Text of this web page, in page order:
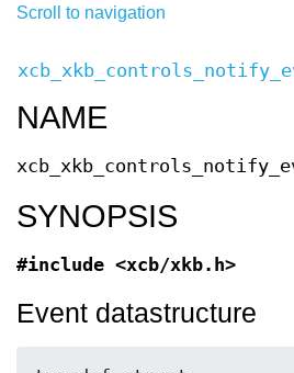
Scroll to navigation
NAME
SYNOPSIS
#include <xcb/xkb.h>
Event datastructure